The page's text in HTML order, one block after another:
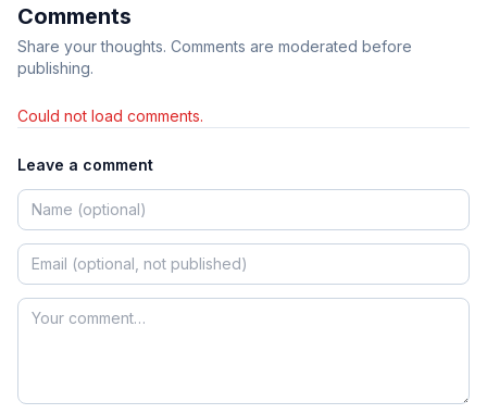
Comments
Share your thoughts. Comments are moderated before
publishing.
Could not load comments.
Leave a comment